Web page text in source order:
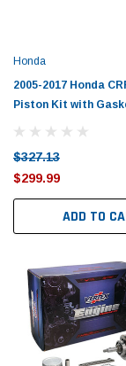
Honda
2005-2017 Honda
Piston Kit with
$327.13
$299.99
ADD TO